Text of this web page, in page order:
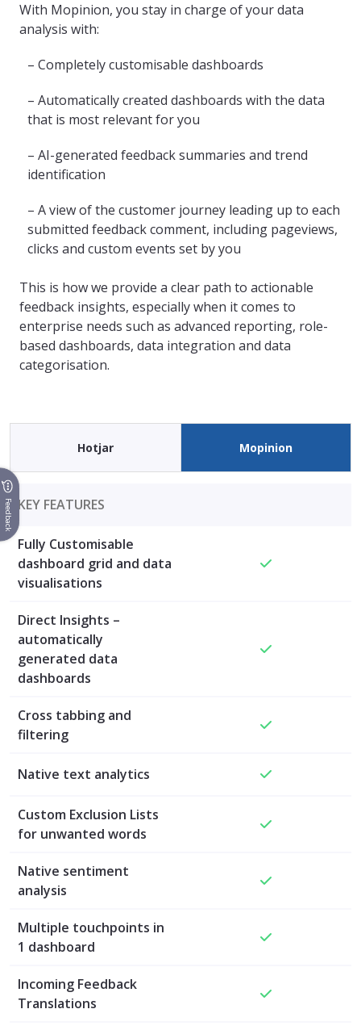
With Mopinion, you stay in charge of your data
analysis with:
– Completely customisable dashboards
– Automatically created dashboards with the data
that is most relevant for you
– AI-generated feedback summaries and trend
identification
– A view of the customer journey leading up to each
submitted feedback comment, including pageviews,
clicks and custom events set by you
This is how we provide a clear path to actionable
feedback insights, especially when it comes to
enterprise needs such as advanced reporting, role-
based dashboards, data integration and data
categorisation.
Hotjar Mopinion
KEY FEATURES
Fully Customisable
dashboard grid and data
visualisations
Direct Insights –
automatically
generated data
dashboards
Cross tabbing and
filtering
Native text analytics
Custom Exclusion Lists
for unwanted words
Native sentiment
analysis
Multiple touchpoints in
1 dashboard
Incoming Feedback
Translations
Feedback